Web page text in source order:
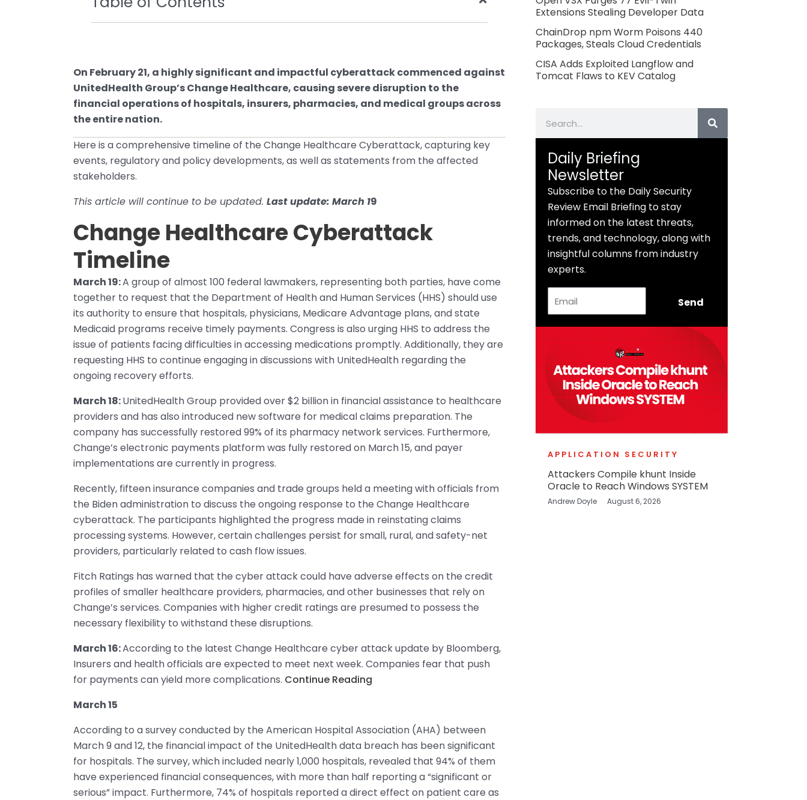
On February 21, a highly significant and impactful cyberattack commenced against
UnitedHealth Group’s Change Healthcare, causing severe disruption to the
financial operations of hospitals, insurers, pharmacies, and medical groups across
the entire nation.
Here is a comprehensive timeline of the Change Healthcare Cyberattack, capturing key
events, regulatory and policy developments, as well as statements from the affected
stakeholders.
This article will continue to be updated. Last update: March 19
Change Healthcare Cyberattack
Timeline
March 19:A group of almost 100 federal lawmakers, representing both parties, have come
together to request that the Department of Health and Human Services (HHS) should use
its authority to ensure that hospitals, physicians, Medicare Advantage plans, and state
Medicaid programs receive timely payments. Congress is also urging HHS to address the
issue of patients facing difficulties in accessing medications promptly. Additionally, they are
requesting HHS to continue engaging in discussions with UnitedHealth regarding the
ongoing recovery efforts.
March 18:UnitedHealth Group provided over $2 billion in financial assistance to healthcare
providers and has also introduced new software for medical claims preparation. The
company has successfully restored 99% of its pharmacy network services. Furthermore,
Change’s electronic payments platform was fully restored on March 15, and payer
implementations are currently in progress.
Recently, fifteen insurance companies and trade groups held a meeting with officials from
the Biden administration to discuss the ongoing response to the Change Healthcare
cyberattack. The participants highlighted the progress made in reinstating claims
processing systems. However, certain challenges persist for small, rural, and safety-net
providers, particularly related to cash flow issues.
Fitch Ratings has warned that the cyber attack could have adverse effects on the credit
profiles of smaller healthcare providers, pharmacies, and other businesses that rely on
Change’s services. Companies with higher credit ratings are presumed to possess the
necessary flexibility to withstand these disruptions.
March 16:According to the latest Change Healthcare cyber attack update by Bloomberg,
Insurers and health officials are expected to meet next week. Companies fear that push
for payments can yield more complications. Continue Reading
March 15
According to a survey conducted by the American Hospital Association (AHA) between
March 9 and 12, the financial impact of the UnitedHealth data breach has been significant
for hospitals. The survey, which included nearly 1,000 hospitals, revealed that 94% of them
have experienced financial consequences, with more than half reporting a “significant or
serious” impact. Furthermore, 74% of hospitals reported a direct effect on patient care as
Extensions Stealing Developer Data
ChainDrop npm Worm Poisons 440
Packages, Steals Cloud Credentials
CISA Adds Exploited Langflow and
Tomcat Flaws to KEV Catalog
Daily Briefing
Newsletter
Subscribe to the Daily Security
Review Email Briefing to stay
informed on the latest threats,
trends, and technology, along with
insightful columns from industry
experts.
Send
APPLICATION SECURITY
Attackers Compile khunt Inside
Oracle to Reach Windows SYSTEM
Andrew Doyle August 6, 2026